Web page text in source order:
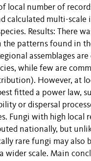
local number of
calculated multi-scale
Results: There
the patterns found in
assemblages
while few are
However, at
fitted a power law,
or dispersal
Fungi with high local
nationally, but
rare fungi may also
wider scale. Main